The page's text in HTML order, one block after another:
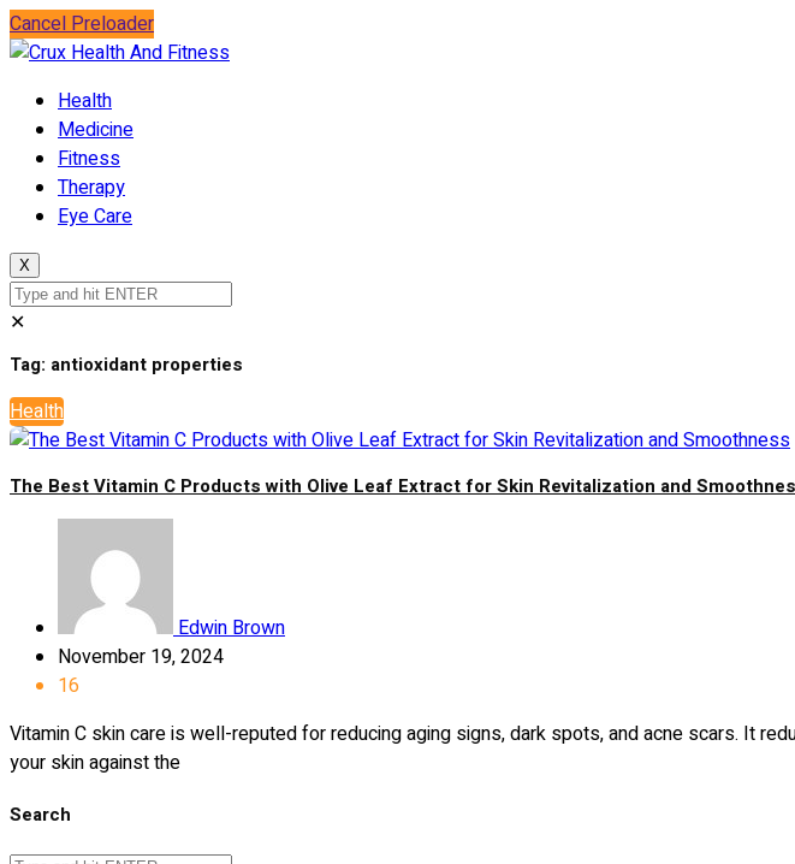
Cancel Preloader
Health
Medicine
Fitness
Therapy
Eye Care
X
✕
Tag: antioxidant properties
Health
The Best Vitamin C Products with Olive Leaf Extract for Skin Revitalization and
Edwin Brown
November 19, 2024
16
Vitamin C skin care is well-reputed for reducing aging signs, dark spots, and acne scars. It
your skin against the
Search